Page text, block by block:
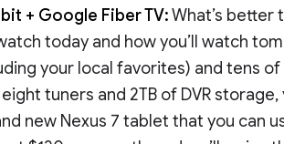
+ Google Fiber TV:What’s better
today and how you’ll watch
your local favorites) and tens
tuners and 2TB of DVR storage,
new Nexus 7 tablet that you can